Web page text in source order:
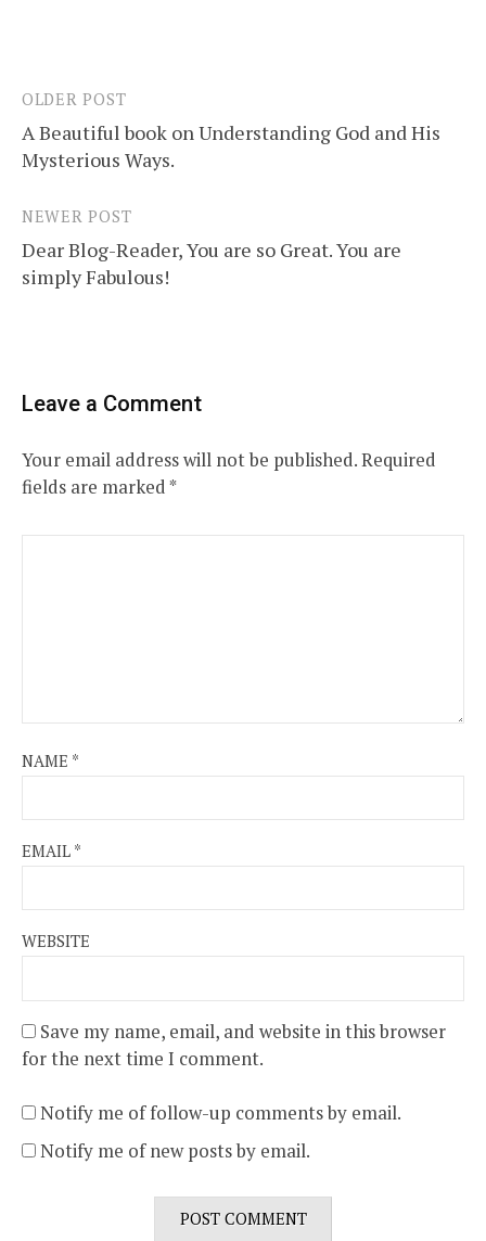
Post
navigation
OLDER POST
A Beautiful book on Understanding God and His
Mysterious Ways.
NEWER POST
Dear Blog-Reader, You are so Great. You are
simply Fabulous!
Leave a Comment
Your email address will not be published.Required
fields are marked *
NAME *
EMAIL *
WEBSITE
Save my name, email, and website in this browser
for the next time I comment.
Notify me of follow-up comments by email.
Notify me of new posts by email.